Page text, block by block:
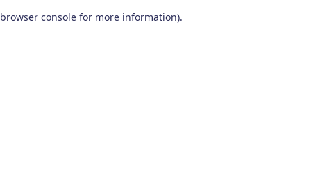
browser console for more information).